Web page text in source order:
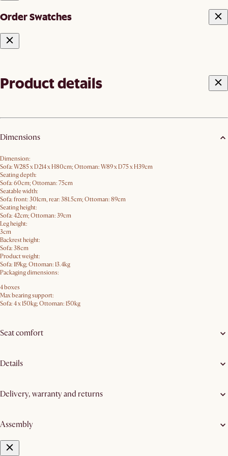
Order Swatches
Product details
Dimensions
Dimension:
Sofa: W285 x D214 x H80cm; Ottoman: W89 x D75 x H39cm
Seating depth:
Sofa: 60cm; Ottoman: 75cm
Seatable width:
Sofa: front: 301cm, rear: 381.5cm; Ottoman: 89cm
Seating height:
Sofa: 42cm; Ottoman: 39cm
Leg height:
3cm
Backrest height:
Sofa: 38cm
Product weight:
Sofa: 119kg; Ottoman: 13.4kg
Packaging dimensions:
4 boxes
Max bearing support:
Sofa: 4 x 150kg; Ottoman: 150kg
Seat comfort
Details
Delivery, warranty and returns
Assembly